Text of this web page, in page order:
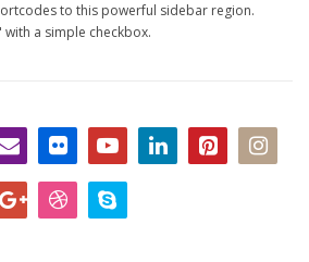
to this powerful sidebar region.
a simple checkbox.